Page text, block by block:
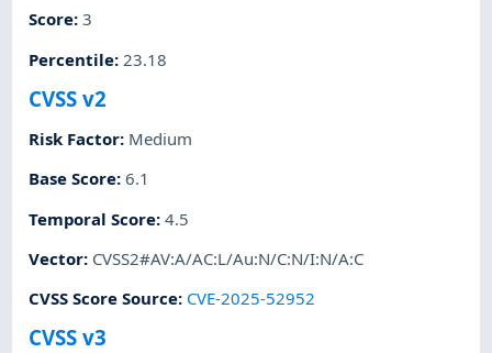
Score:3
Percentile: 23.18
CVSS v2
Risk Factor: Medium
Base Score:6.1
Temporal Score:4.5
Vector: CVSS2#AV:A/AC:L/Au:N/C:N/I:N/A:C
CVSS Score Source: CVE-2025-52952
CVSS v3